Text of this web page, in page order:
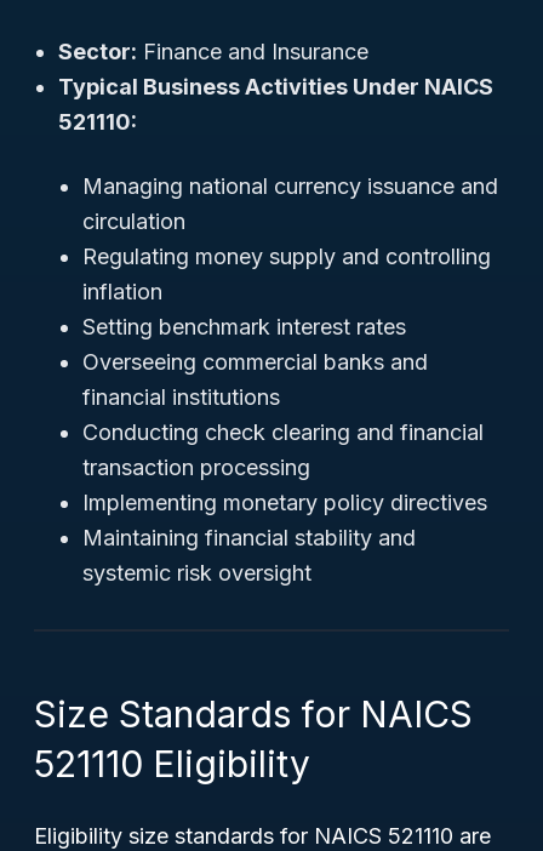
Sector: Finance and Insurance
Typical Business Activities Under NAICS
521110:
Managing national currency issuance and
circulation
Regulating money supply and controlling
inflation
Setting benchmark interest rates
Overseeing commercial banks and
financial institutions
Conducting check clearing and financial
transaction processing
Implementing monetary policy directives
Maintaining financial stability and
systemic risk oversight
Size Standards for NAICS
521110 Eligibility
Eligibility size standards for NAICS 521110 are